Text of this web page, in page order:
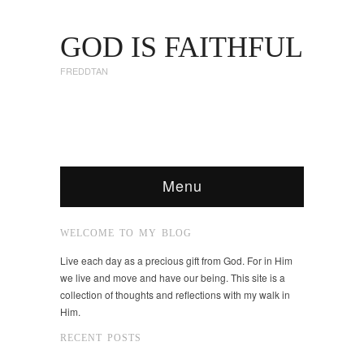
GOD IS FAITHFUL
FREDDTAN
Menu
WELCOME TO MY BLOG
Live each day as a precious gift from God. For in Him
we live and move and have our being. This site is a
collection of thoughts and reflections with my walk in
Him.
RECENT POSTS